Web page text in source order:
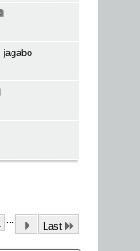
jagabo
Last